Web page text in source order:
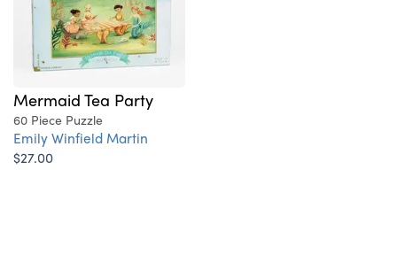
Mermaid Tea Party
60 Piece Puzzle
Emily Winfield Martin
$27.00